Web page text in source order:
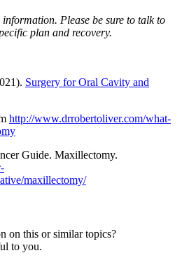
Please be sure to talk to
plan and recovery.
Surgery for Oral Cavity and
http://www.drrobertoliver.com/what-
Guide. Maxillectomy.
maxillectomy/
on this or similar topics?
to you.